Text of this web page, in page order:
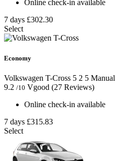
Online check-in available
7 days £302.30
Select
Economy
Volkswagen T-Cross 5 2 5 Manual
9.2 /10 Vgood (27 Reviews)
Online check-in available
7 days £315.83
Select